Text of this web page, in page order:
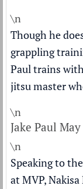
\n
Though he
grappling
Paul trains
jitsu master
\n
Jake Paul
\n
Speaking to the
at MVP,